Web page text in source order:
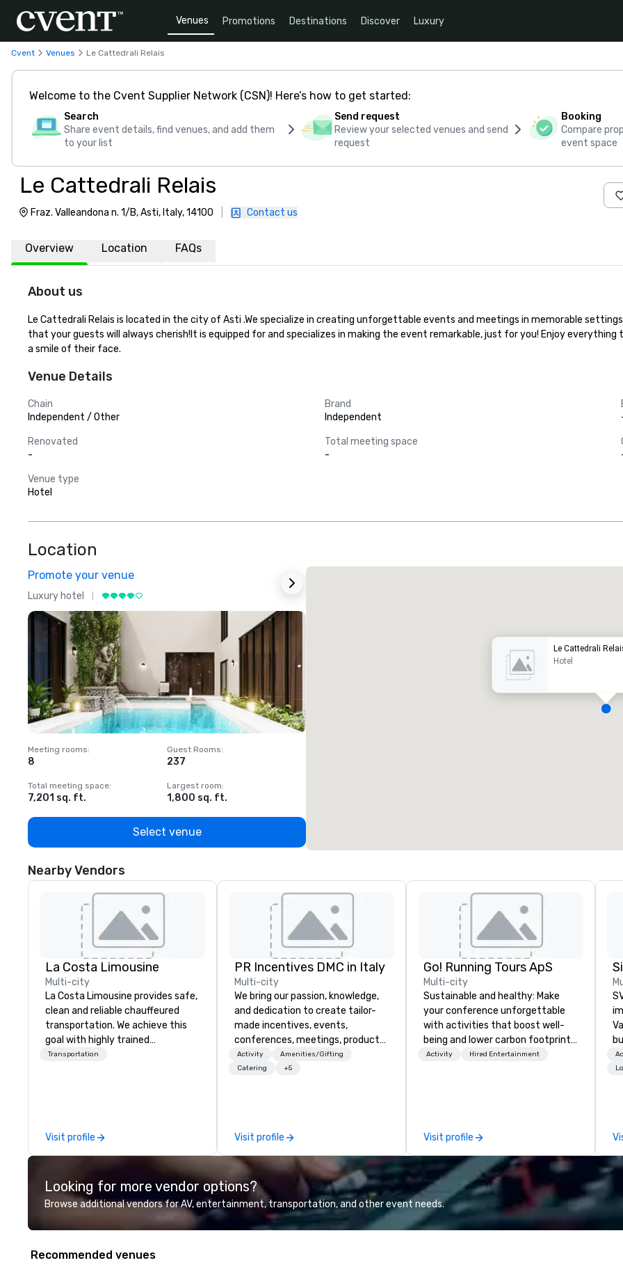
Venues Promotions Destinations Discover Luxury
Cvent Venues Le Cattedrali Relais
Welcome to the Cvent Supplier Network (CSN)! Here’s how to get started:
Search
Share event details, find venues, and add them
to your list
Send request
Review your selected venues and send
request
Booking
Compare
event space
Le Cattedrali Relais
Fraz. Valleandona n. 1/B, Asti, Italy, 14100 Contact us
Overview Location FAQs
About us
Le Cattedrali Relais is located in the city of Asti .We specialize in creating unforgettable events and meetings in memorable
that your guests will always cherish!It is equipped for and specializes in making the event remarkable, just for you! Enjoy
a smile of their face.
Venue Details
Chain
Independent / Other
Brand
Independent
Renovated
-
Total meeting space
-
Venue type
Hotel
Location
Promote your venue
Luxury hotel
Meeting rooms:
8
Guest Rooms:
237
Total meeting space:
7,201 sq. ft.
Largest room:
1,800 sq. ft.
Select venue
Le Cattedrali
Hotel
Nearby Vendors
La Costa Limousine
Multi-city
La Costa Limousine provides safe,
clean and reliable chauffeured
transportation. We achieve this
goal with highly trained
chauffeurs, the newest vehicles
perfectly maintained fleet of late
model luxury vehicles to the
professional team of chauffeurs
and support staff; you will know
Costa Limousine.
Transportation
Visit profile
PR Incentives DMC in Italy
Multi-city
We bring our passion, knowledge,
and dedication to create tailor-
made incentives, events,
conferences, meetings, product
launches, and luxury travel
experiences for our Clients. Based
information or collaboration
opportunities.
Activity
Amenities/Gifting
Catering
+5
Visit profile
Go! Running Tours ApS
Multi-city
Sustainable and healthy: Make
your conference unforgettable
with activities that boost well-
being and lower carbon footprints.
Explore the world on the run with
Activity Hired Entertainment
Visit profile
Looking for more vendor options?
Browse additional vendors for AV, entertainment, transportation, and other event needs.
Recommended venues